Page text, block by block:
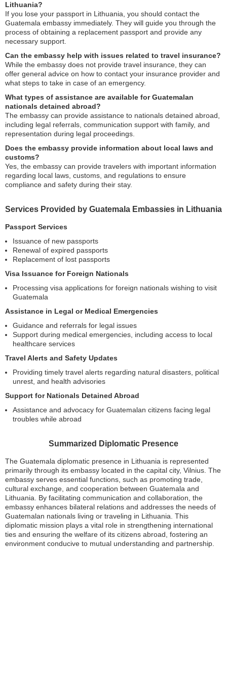
Lithuania?
If you lose your passport in Lithuania, you should contact the
Guatemala embassy immediately. They will guide you through the
process of obtaining a replacement passport and provide any
necessary support.
Can the embassy help with issues related to travel insurance?
While the embassy does not provide travel insurance, they can
offer general advice on how to contact your insurance provider and
what steps to take in case of an emergency.
What types of assistance are available for Guatemalan
nationals detained abroad?
The embassy can provide assistance to nationals detained abroad,
including legal referrals, communication support with family, and
representation during legal proceedings.
Does the embassy provide information about local laws and
customs?
Yes, the embassy can provide travelers with important information
regarding local laws, customs, and regulations to ensure
compliance and safety during their stay.
Services Provided by Guatemala Embassies in Lithuania
Passport Services
Issuance of new passports
Renewal of expired passports
Replacement of lost passports
Visa Issuance for Foreign Nationals
Processing visa applications for foreign nationals wishing to visit
Guatemala
Assistance in Legal or Medical Emergencies
Guidance and referrals for legal issues
Support during medical emergencies, including access to local
healthcare services
Travel Alerts and Safety Updates
Providing timely travel alerts regarding natural disasters, political
unrest, and health advisories
Support for Nationals Detained Abroad
Assistance and advocacy for Guatemalan citizens facing legal
troubles while abroad
Summarized Diplomatic Presence
The Guatemala diplomatic presence in Lithuania is represented
primarily through its embassy located in the capital city, Vilnius. The
embassy serves essential functions, such as promoting trade,
cultural exchange, and cooperation between Guatemala and
Lithuania. By facilitating communication and collaboration, the
embassy enhances bilateral relations and addresses the needs of
Guatemalan nationals living or traveling in Lithuania. This
diplomatic mission plays a vital role in strengthening international
ties and ensuring the welfare of its citizens abroad, fostering an
environment conducive to mutual understanding and partnership.